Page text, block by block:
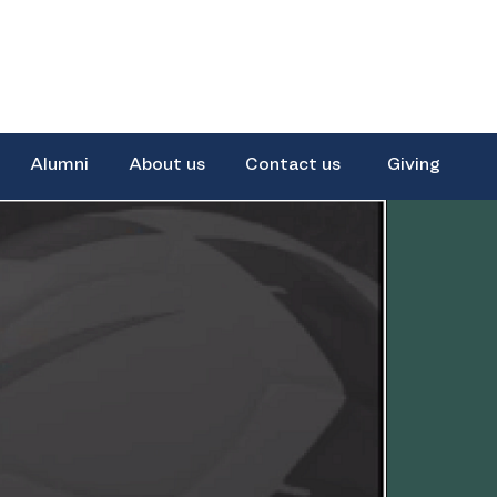
Alumni About us Contact us Giving